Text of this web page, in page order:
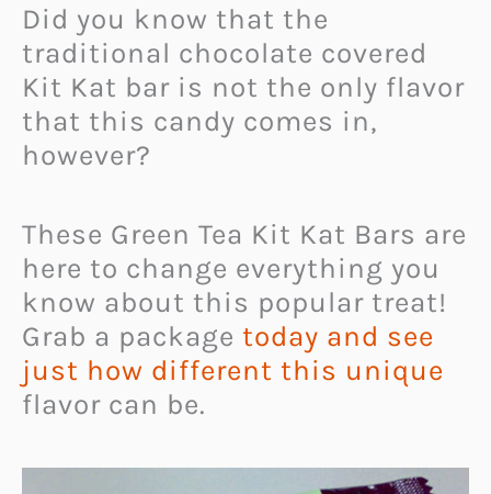
Did you know that the
traditional chocolate covered
Kit Kat bar is not the only flavor
that this candy comes in,
however?
These Green Tea Kit Kat Bars are
here to change everything you
know about this popular treat!
Grab a package today and see
just how different this unique
flavor can be.